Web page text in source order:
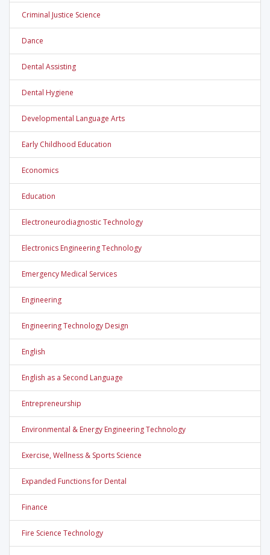
Criminal Justice Science
Dance
Dental Assisting
Dental Hygiene
Developmental Language Arts
Early Childhood Education
Economics
Education
Electroneurodiagnostic Technology
Electronics Engineering Technology
Emergency Medical Services
Engineering
Engineering Technology Design
English
English as a Second Language
Entrepreneurship
Environmental & Energy Engineering Technology
Exercise, Wellness & Sports Science
Expanded Functions for Dental
Finance
Fire Science Technology